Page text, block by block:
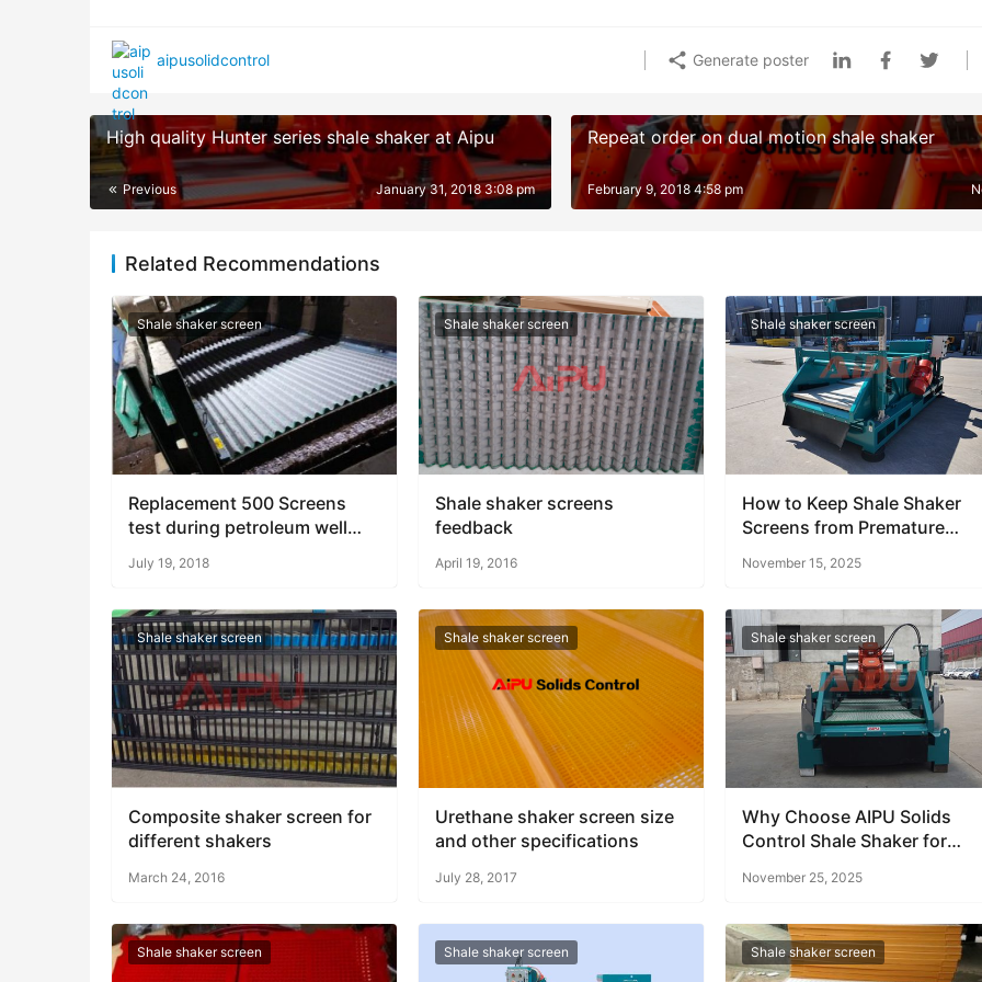
aipusolidcontrol Generate poster
High quality Hunter series shale shaker at Aipu
Previous January 31, 2018 3:08 pm
Repeat order on dual motion shale shaker
February 9, 2018 4:58 pm
Related Recommendations
Shale shaker screen
Replacement 500 Screens
test during petroleum well
July 19, 2018
Shale shaker screen
Shale shaker screens
feedback
April 19, 2016
Shale shaker screen
How to Keep Shale Shaker
Screens from Premature
November 15, 2025
Shale shaker screen
Composite shaker screen for
different shakers
March 24, 2016
Shale shaker screen
Urethane shaker screen size
and other specifications
July 28, 2017
Shale shaker screen
Why Choose AIPU Solids
Control Shale Shaker for
November 25, 2025
Shale shaker screen Shale shaker screen Shale shaker screen